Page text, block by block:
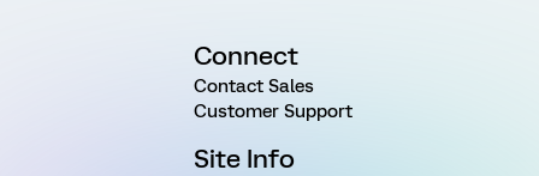
Connect
Contact Sales
Customer Support
Site Info